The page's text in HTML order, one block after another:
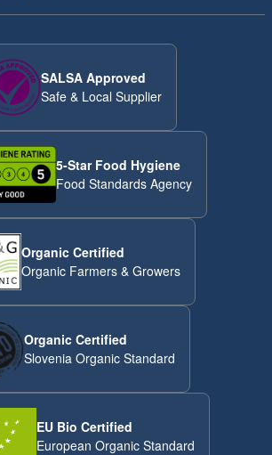
SALSA Approved
Safe & Local Supplier
5-Star Food Hygiene
Food Standards Agency
Organic Certified
Organic Farmers & Growers
Organic Certified
Slovenia Organic Standard
EU Bio Certified
European Organic Standard